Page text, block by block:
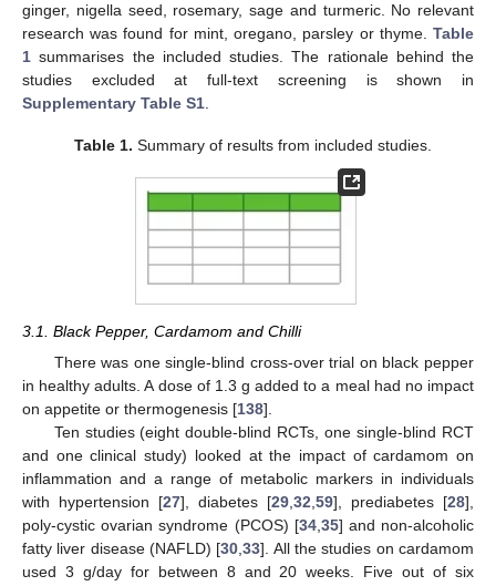
ginger, nigella seed, rosemary, sage and turmeric. No relevant
research was found for mint, oregano, parsley or thyme. Table
1 summarises the included studies. The rationale behind the
studies excluded at full-text screening is shown in
Supplementary Table S1.
Table 1. Summary of results from included studies.
3.1. Black Pepper, Cardamom and Chilli
There was one single-blind cross-over trial on black pepper
in healthy adults. A dose of 1.3 g added to a meal had no impact
on appetite or thermogenesis [138].
Ten studies (eight double-blind RCTs, one single-blind RCT
and one clinical study) looked at the impact of cardamom on
inflammation and a range of metabolic markers in individuals
with hypertension [27], diabetes [29,32,59], prediabetes [28],
poly-cystic ovarian syndrome (PCOS) [34,35] and non-alcoholic
fatty liver disease (NAFLD) [30,33]. All the studies on cardamom
used 3 g/day for between 8 and 20 weeks. Five out of six